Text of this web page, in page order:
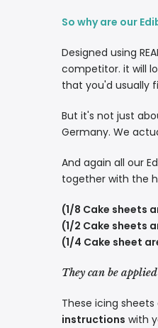
So why are our
Designed using
competitor. it will
that you'd usually
But it's not just
Germany. We
And again all our
together with the
(1/8 Cake sheets
(1/2 Cake sheets
(1/4 Cake sheet
They can be
These icing
instructions with